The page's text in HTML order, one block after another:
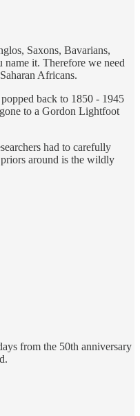
Saxons, Bavarians,
it. Therefore we need
Africans.
back to 1850 - 1945
to a Gordon Lightfoot
had to carefully
around is the wildly
from the 50th anniversary